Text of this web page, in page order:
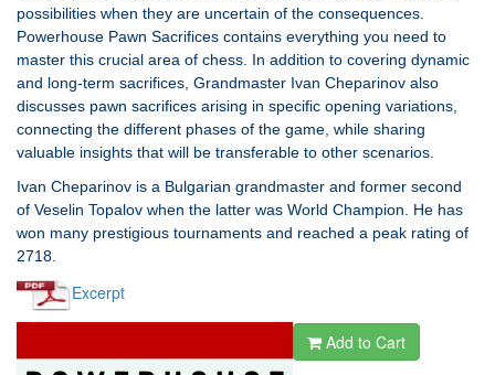
possibilities when they are uncertain of the consequences.
Powerhouse Pawn Sacrifices contains everything you need to
master this crucial area of chess. In addition to covering dynamic
and long-term sacrifices, Grandmaster Ivan Cheparinov also
discusses pawn sacrifices arising in specific opening variations,
connecting the different phases of the game, while sharing
valuable insights that will be transferable to other scenarios.
Ivan Cheparinov is a Bulgarian grandmaster and former second
of Veselin Topalov when the latter was World Champion. He has
won many prestigious tournaments and reached a peak rating of
2718.
Excerpt
Add to Cart